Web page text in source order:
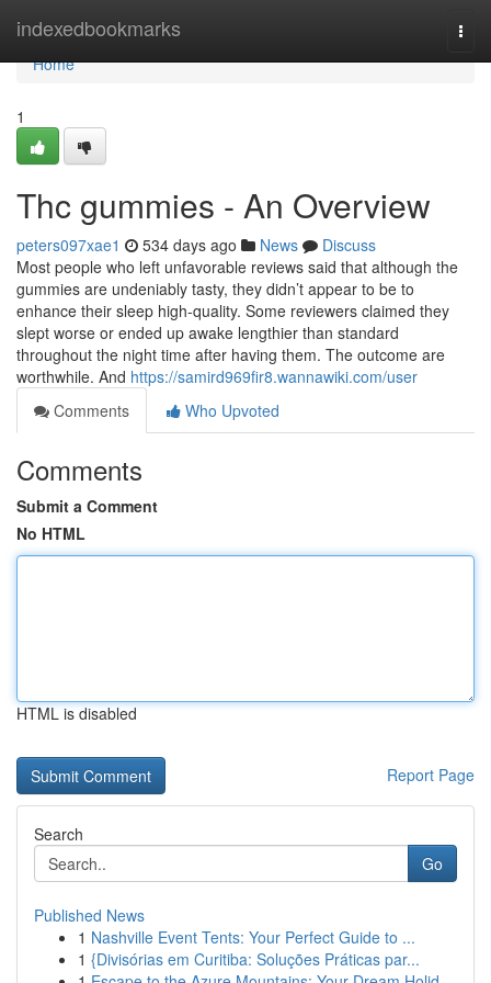
indexedbookmarks
Home
Home
1
Thc gummies - An Overview
peters097xae1 534 days ago News
Discuss
Most people who left unfavorable reviews said that although the
gummies are undeniably tasty, they didn’t appear to be to
enhance their sleep high-quality. Some reviewers claimed they
slept worse or ended up awake lengthier than standard
throughout the night time after having them. The outcome are
worthwhile. And https://samird969fir8.wannawiki.com/user
Comments
Who Upvoted
Comments
Submit a Comment
No HTML
HTML is disabled
Report Page
Search
Go
Published News
1 Nashville Event Tents: Your Perfect Guide to ...
1 {Divisórias em Curitiba: Soluções Práticas par...